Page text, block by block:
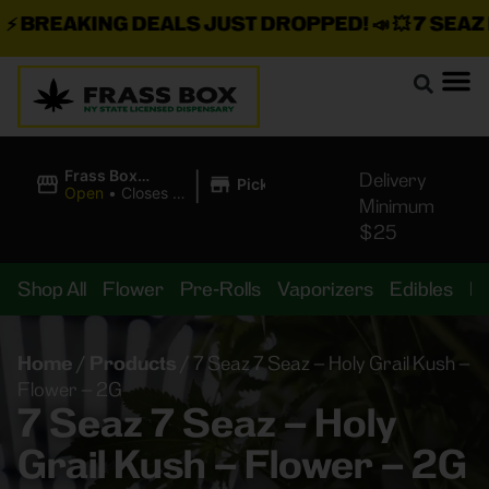
DEALS JUST DROPPED!📣 💥7 SEAZ IS
Frass Box
Cannabis
Open • Closes at
| Pickup
Delivery
Minimum
$25
Shop All Flower Pre-Rolls Vaporizers Edibles
Home / Products / 7 Seaz 7 Seaz – Holy Grail Kush –
Flower – 2G
7 Seaz 7 Seaz – Holy
Grail Kush – Flower – 2G